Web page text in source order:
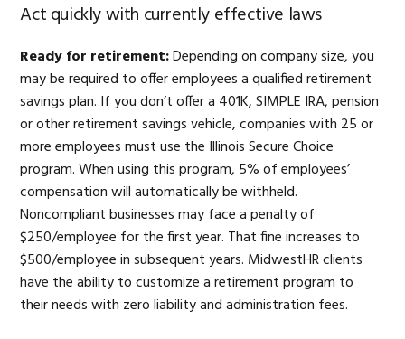
Act quickly with currently effective laws
Ready for retirement:Depending on company size, you
may be required to offer employees a qualified retirement
savings plan. If you don’t offer a 401K, SIMPLE IRA, pension
or other retirement savings vehicle, companies with 25 or
more employees must use the Illinois Secure Choice
program. When using this program, 5% of employees’
compensation will automatically be withheld.
Noncompliant businesses may face a penalty of
$250/employee for the first year. That fine increases to
$500/employee in subsequent years. MidwestHR clients
have the ability to customize a retirement program to
their needs with zero liability and administration fees.